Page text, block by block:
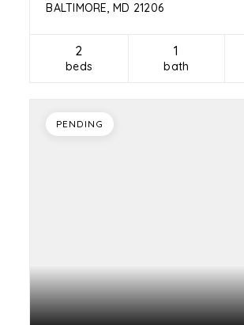
BALTIMORE, MD 21206
2
beds
1
bath
PENDING